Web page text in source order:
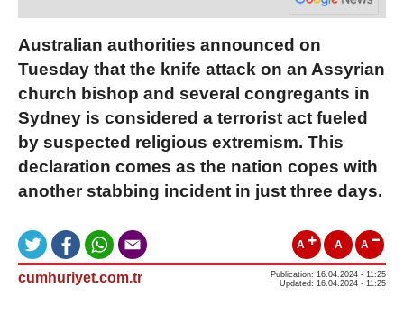
Australian authorities announced on
Tuesday that the knife attack on an Assyrian
church bishop and several congregants in
Sydney is considered a terrorist act fueled
by suspected religious extremism. This
declaration comes as the nation copes with
another stabbing incident in just three days.
A A A
cumhuriyet.com.tr
Publication: 16.04.2024 - 11:25
Updated: 16.04.2024 - 11:25